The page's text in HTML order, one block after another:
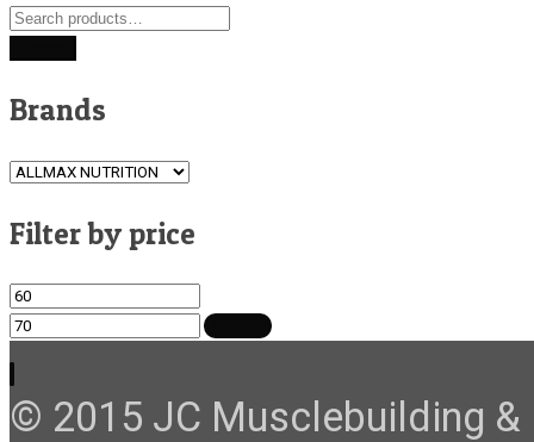
Search
Brands
Filter by price
Min
price
price
© 2015 JC Musclebuilding &